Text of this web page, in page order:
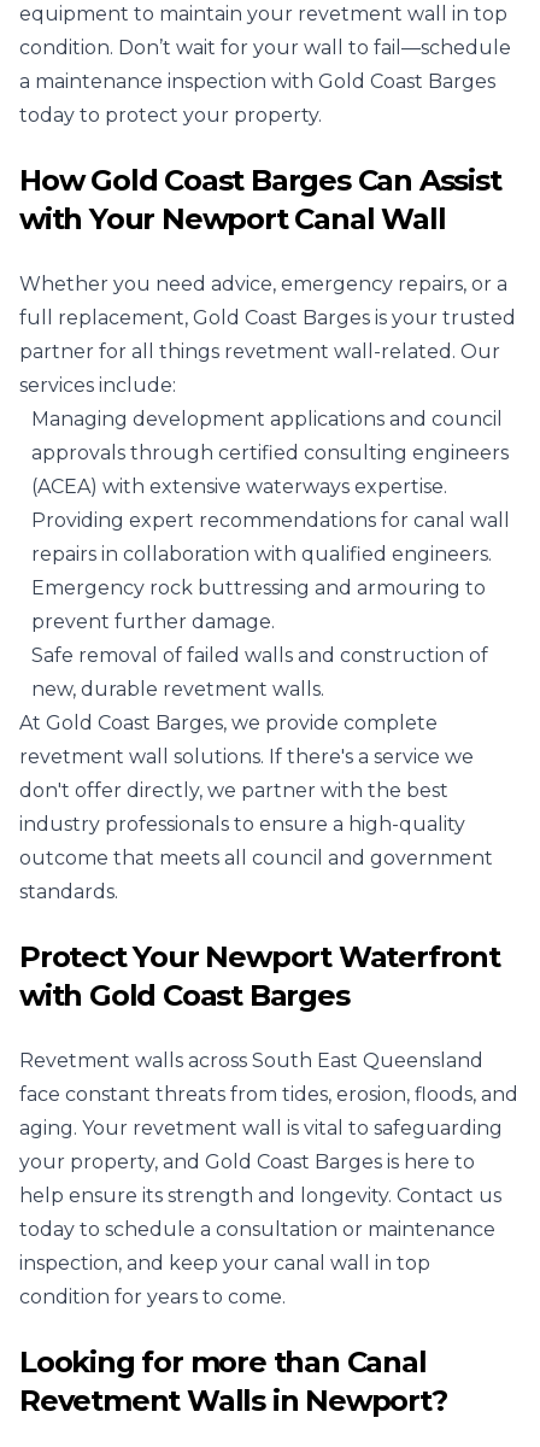
equipment to maintain your revetment wall in top
condition. Don’t wait for your wall to fail—schedule
a maintenance inspection with Gold Coast Barges
today to protect your property.
How Gold Coast Barges Can Assist
with Your Newport Canal Wall
Whether you need advice, emergency repairs, or a
full replacement, Gold Coast Barges is your trusted
partner for all things revetment wall-related. Our
services include:
Managing development applications and council
approvals through certified consulting engineers
(ACEA) with extensive waterways expertise.
Providing expert recommendations for canal wall
repairs in collaboration with qualified engineers.
Emergency rock buttressing and armouring to
prevent further damage.
Safe removal of failed walls and construction of
new, durable revetment walls.
At Gold Coast Barges, we provide complete
revetment wall solutions. If there's a service we
don't offer directly, we partner with the best
industry professionals to ensure a high-quality
outcome that meets all council and government
standards.
Protect Your Newport Waterfront
with Gold Coast Barges
Revetment walls across South East Queensland
face constant threats from tides, erosion, floods, and
aging. Your revetment wall is vital to safeguarding
your property, and Gold Coast Barges is here to
help ensure its strength and longevity. Contact us
today to schedule a consultation or maintenance
inspection, and keep your canal wall in top
condition for years to come.
Looking for more than Canal
Revetment Wallsin Newport?